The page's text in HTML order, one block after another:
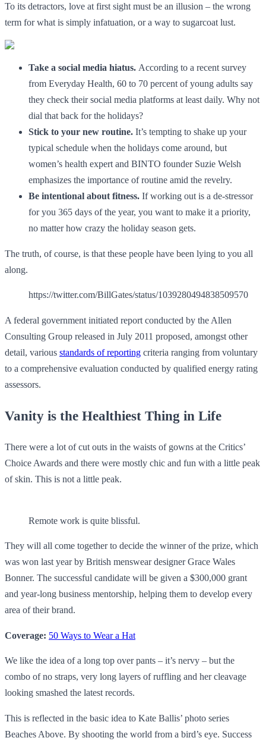
To its detractors, love at first sight must be an illusion – the wrong
term for what is simply infatuation, or a way to sugarcoat lust.
Take a social media hiatus. According to a recent survey
from Everyday Health, 60 to 70 percent of young adults say
they check their social media platforms at least daily. Why not
dial that back for the holidays?
Stick to your new routine. It’s tempting to shake up your
typical schedule when the holidays come around, but
women’s health expert and BINTO founder Suzie Welsh
emphasizes the importance of routine amid the revelry.
Be intentional about fitness. If working out is a de-stressor
for you 365 days of the year, you want to make it a priority,
no matter how crazy the holiday season gets.
The truth, of course, is that these people have been lying to you all
along.
https://twitter.com/BillGates/status/1039280494838509570
A federal government initiated report conducted by the Allen
Consulting Group released in July 2011 proposed, amongst other
detail, various standards of reporting criteria ranging from voluntary
to a comprehensive evaluation conducted by qualified energy rating
assessors.
Vanity is the Healthiest Thing in Life
There were a lot of cut outs in the waists of gowns at the Critics’
Choice Awards and there were mostly chic and fun with a little peak
of skin. This is not a little peak.
Remote work is quite blissful.
They will all come together to decide the winner of the prize, which
was won last year by British menswear designer Grace Wales
Bonner. The successful candidate will be given a $300,000 grant
and year-long business mentorship, helping them to develop every
area of their brand.
Coverage: 50 Ways to Wear a Hat
We like the idea of a long top over pants – it’s nervy – but the
combo of no straps, very long layers of ruffling and her cleavage
looking smashed the latest records.
This is reflected in the basic idea to Kate Ballis’ photo series
Beaches Above. By shooting the world from a bird’s eye. Success